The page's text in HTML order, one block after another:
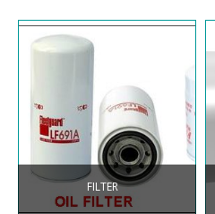
FILTER